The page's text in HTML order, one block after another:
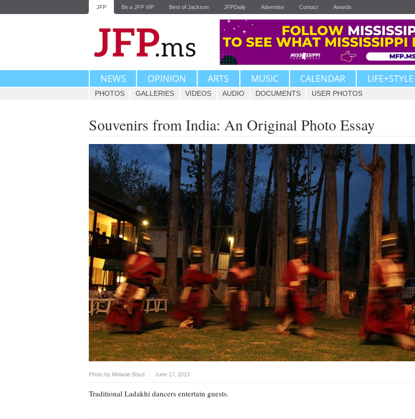
JFP Be a JFP VIP Best of Jackson JFPDaily Advertise Contact Awards
NEWS OPINION ARTS MUSIC CALENDAR LIFE+STYLE
PHOTOS GALLERIES VIDEOS AUDIO DOCUMENTS USER PHOTOS
Souvenirs from India: An Original Photo Essay
Photo by Melanie Boyd June 17, 2013
Traditional Ladakhi dancers entertain guests.